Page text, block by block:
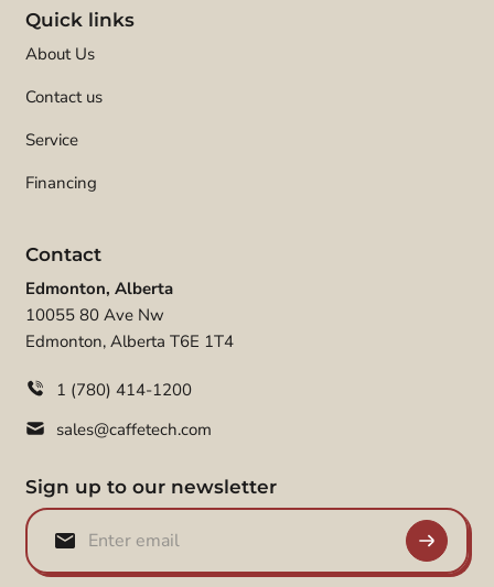
Quick links
About Us
Contact us
Service
Financing
Contact
Edmonton, Alberta
10055 80 Ave Nw
Edmonton, Alberta T6E 1T4
1 (780) 414-1200
sales@caffetech.com
Sign up to our newsletter